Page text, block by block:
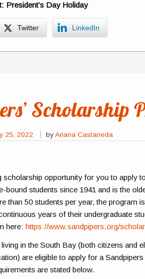
President’s Day Holiday
Twitter LinkedIn
Scholarship
25, 2022 byAriana Castaneda
scholarship opportunity for you to apply
bound students since 1941 and is the
than 50 students per year, the program
years of their undergraduate
here:https://www.sandpipers.org/
in the South Bay (both citizens and
are eligible to apply for a
are stated below.